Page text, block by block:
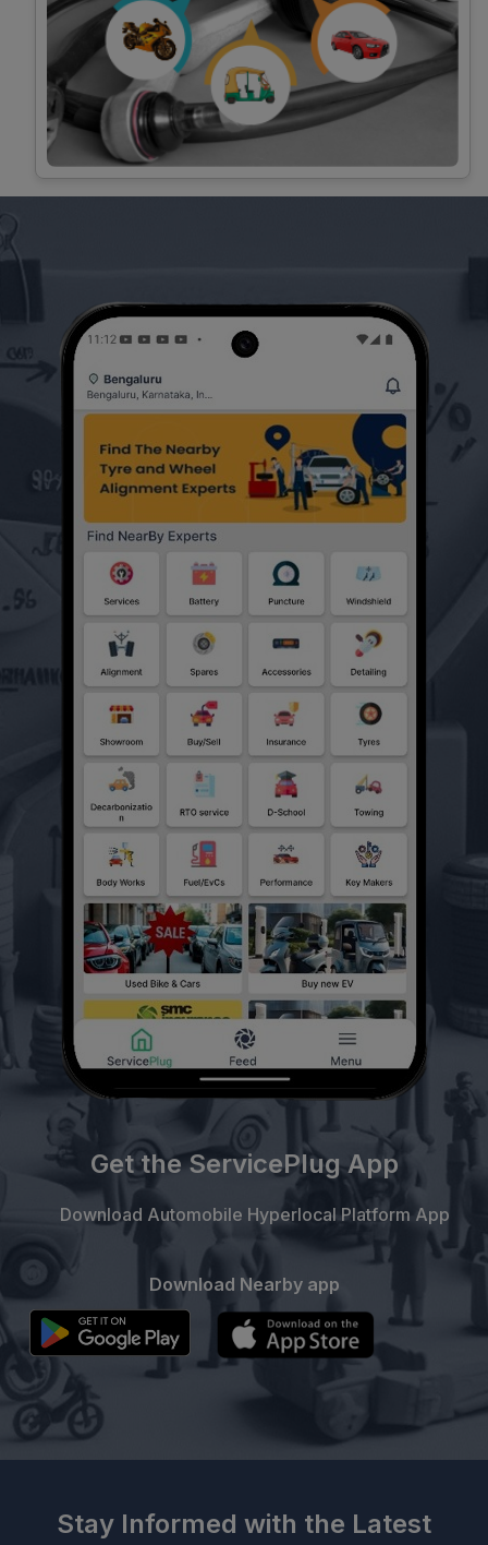
Get the ServicePlug App
Download Automobile Hyperlocal Platform App
Download Nearby app
Stay Informed with the Latest